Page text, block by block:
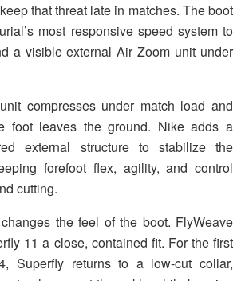
that threat late in matches. The boot
most responsive speed system to
a visible external Air Zoom unit under
compresses under match load and
foot leaves the ground. Nike adds a
external structure to stabilize the
forefoot flex, agility, and control
cutting.
the feel of the boot. FlyWeave
11 a close, contained fit. For the first
Superfly returns to a low-cut collar,